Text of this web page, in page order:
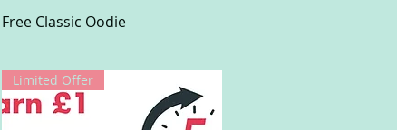
Quick View
Free Classic Oodie
Limited Offer